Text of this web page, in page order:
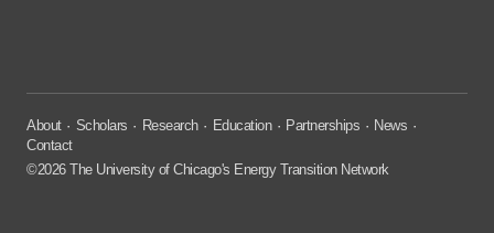
About Scholars Research Education Partnerships
News
Contact
©2026 The University of Chicago's Energy Transition Network